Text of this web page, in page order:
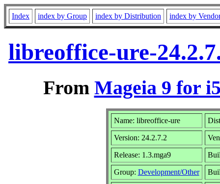
Index index by Group index by Distribution index by
libreoffice-ure-
From Mageia 9 for
Name: libreoffice-ure
Version: 24.2.7.2
Release: 1.3.mga9
Group: Development/Other